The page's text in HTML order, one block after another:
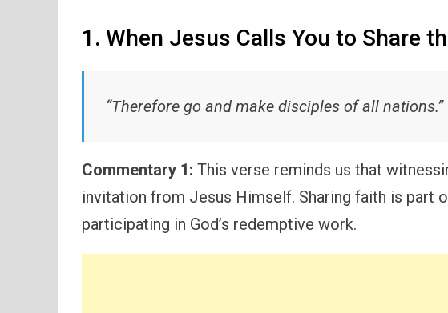
1. When Jesus Calls You to Share
“Therefore go and make disciples of all nations.”
Commentary 1: This verse reminds us that
invitation from Jesus Himself. Sharing faith is part
participating in God’s redemptive work.